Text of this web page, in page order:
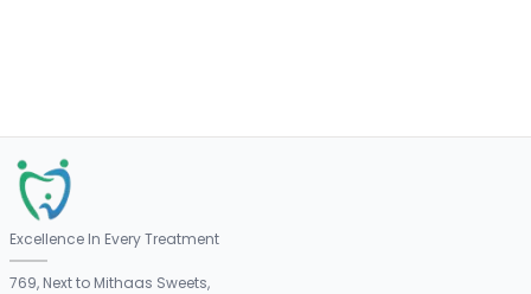
Excellence In Every Treatment
769, Next to Mithaas Sweets,